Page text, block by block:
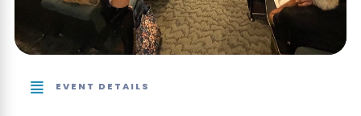
EVENT DETAILS